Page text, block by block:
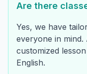
Are there
Yes, we have
everyone in mind.
customized
English.